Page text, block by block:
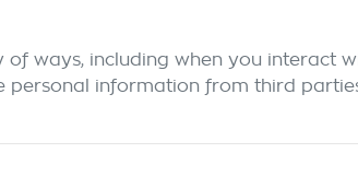
ways, including when you interact
information from third